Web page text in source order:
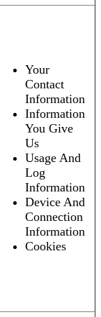
Your
Contact
Information
Information
You Give
Us
Usage And
Log
Information
Device And
Connection
Information
Cookies